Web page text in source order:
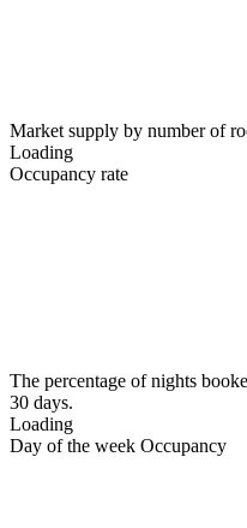
Market supply by number of
Loading
Occupancy rate
The percentage of nights
30 days.
Loading
Day of the week Occupancy